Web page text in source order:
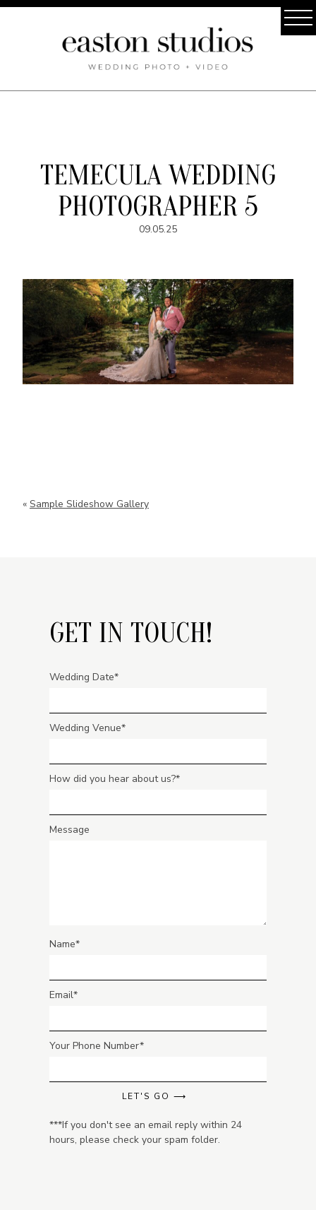
TEMECULA WEDDING
PHOTOGRAPHER 5
09.05.25
« Sample Slideshow Gallery
GET IN TOUCH!
Wedding Date
Wedding Venue
How did you hear about us?
Message
Name
Email
Your Phone Number
LET'S GO ⟶
***If you don't see an email reply within 24
hours, please check your spam folder.